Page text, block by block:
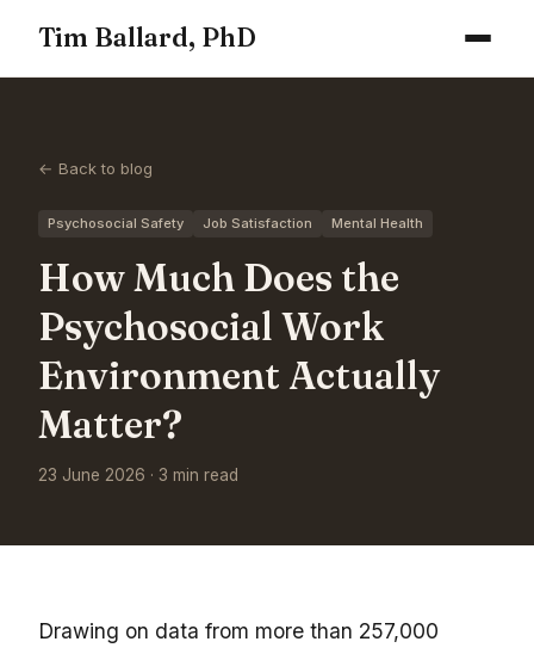
Tim Ballard, PhD
← Back to blog
Psychosocial Safety Job Satisfaction Mental Health
How Much Does the
Psychosocial Work
Environment Actually
Matter?
23 June 2026 · 3 min read
Drawing on data from more than 257,000